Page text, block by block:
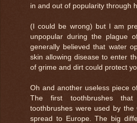
in and out of popularity through
(I could be wrong) but I am
unpopular during the plague
generally believed that water
skin allowing disease to enter
of grime and dirt could protect
Oh and another useless piece
The first toothbrushes
toothbrushes were used by
spread to Europe. The big